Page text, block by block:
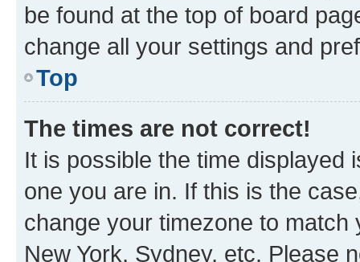
be found at the top of board
change all your settings and
Top
The times are not correct!
It is possible the time displayed
one you are in. If this is the
change your timezone to
New York, Sydney, etc. Please